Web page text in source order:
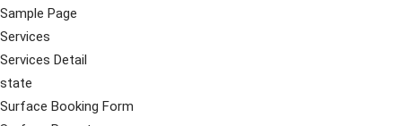
Sample Page
Services
Services Detail
state
Surface Booking Form